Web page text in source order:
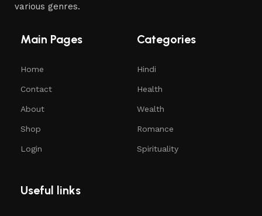
various genres.
Main Pages
Home
Contact
About
Shop
Login
Categories
Hindi
Health
Wealth
Romance
Spirituality
Useful links